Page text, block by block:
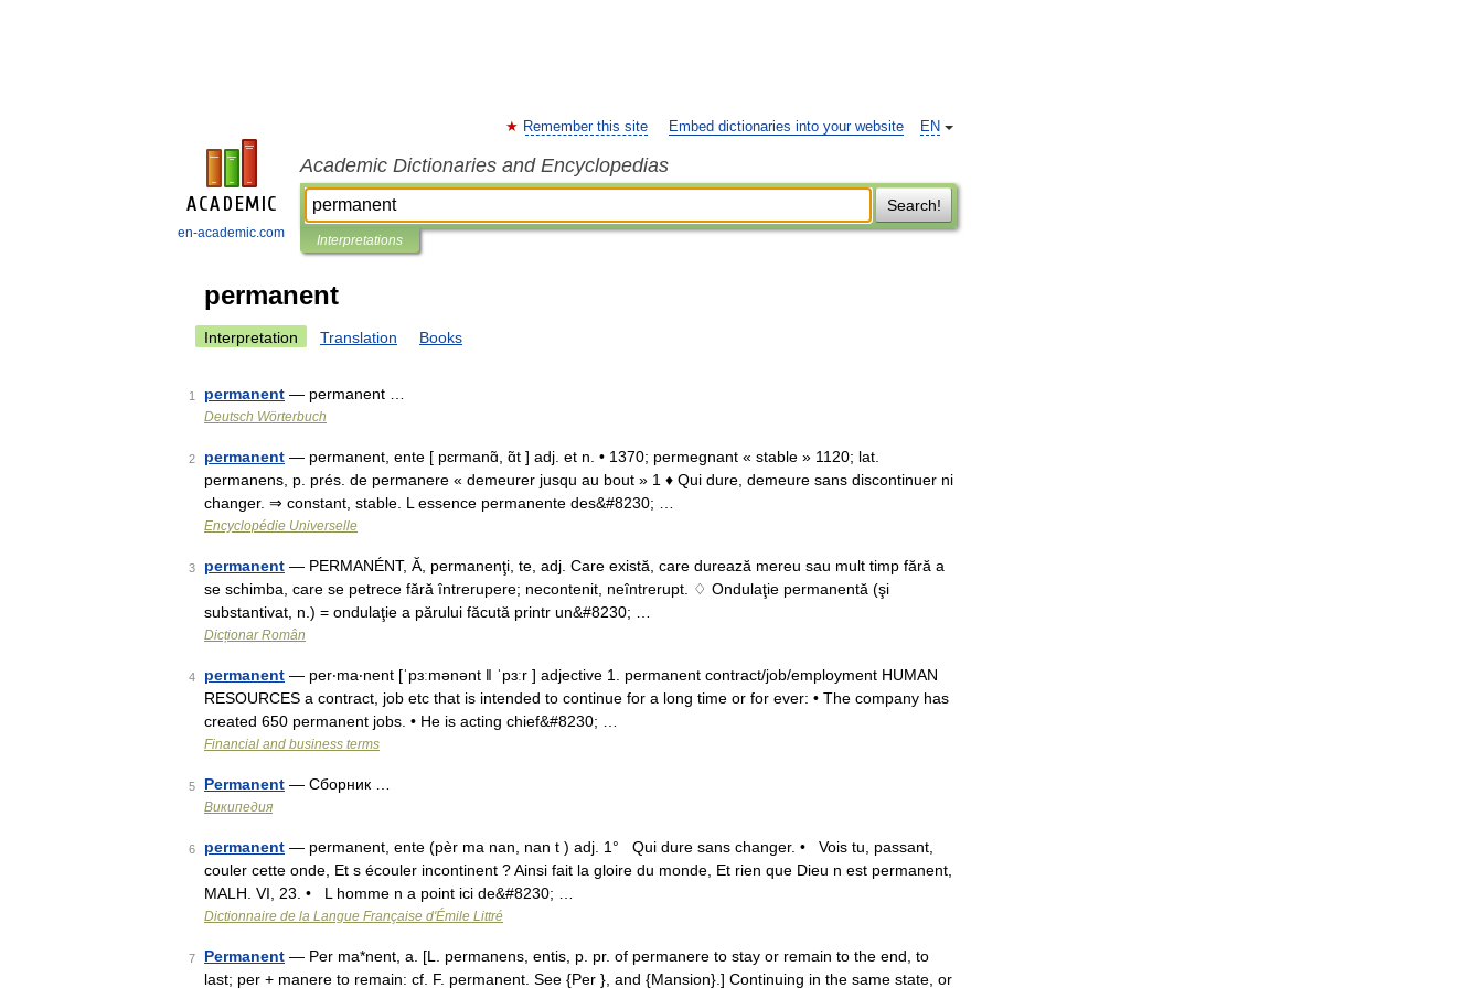
en-academic.com
EN
Remember this site Embed dictionaries into your website
Academic Dictionaries and Encyclopedias
Search!
Interpretations
permanent
Interpretation Translation Books
1 permanent — permanent …
Deutsch Wörterbuch
2 permanent — permanent, ente [ pɛrmanɑ̃, ɑ̃t ] adj. et n. • 1370; permegnant « stable » 1120; lat.
permanens, p. prés. de permanere « demeurer jusqu au bout » 1 ♦ Qui dure, demeure sans discontinuer ni
changer. ⇒ constant, stable. L essence permanente des&#8230; …
Encyclopédie Universelle
3 permanent — PERMANÉNT, Ă, permanenţi, te, adj. Care există, care durează mereu sau mult timp fără a
se schimba, care se petrece fără întrerupere; necontenit, neîntrerupt. ♢ Ondulaţie permanentă (şi
substantivat, n.) = ondulaţie a părului făcută printr un&#8230; …
Dicționar Român
4 permanent — per‧ma‧nent [ˈpɜːmənənt ǁ ˈpɜːr ] adjective 1. permanent contract/​job/​employment HUMAN
RESOURCES a contract, job etc that is intended to continue for a long time or for ever: • The company has
created 650 permanent jobs. • He is acting chief&#8230; …
Financial and business terms
5 Permanent — Сборник …
Википедия
6 permanent — permanent, ente (pèr ma nan, nan t ) adj. 1° Qui dure sans changer. • Vois tu, passant,
couler cette onde, Et s écouler incontinent ? Ainsi fait la gloire du monde, Et rien que Dieu n est permanent,
MALH. VI, 23. • L homme n a point ici de&#8230; …
Dictionnaire de la Langue Française d'Émile Littré
7 Permanent — Per ma*nent, a. [L. permanens, entis, p. pr. of permanere to stay or remain to the end, to
last; per + manere to remain: cf. F. permanent. See {Per }, and {Mansion}.] Continuing in the same state, or